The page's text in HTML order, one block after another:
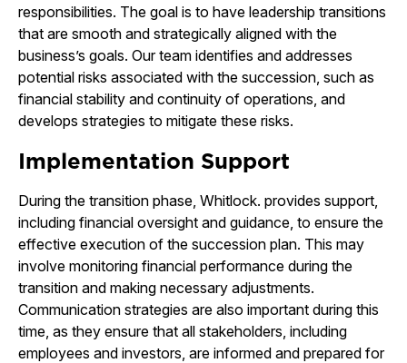
responsibilities. The goal is to have leadership transitions
that are smooth and strategically aligned with the
business’s goals. Our team identifies and addresses
potential risks associated with the succession, such as
financial stability and continuity of operations, and
develops strategies to mitigate these risks.
Implementation Support
During the transition phase, Whitlock. provides support,
including financial oversight and guidance, to ensure the
effective execution of the succession plan. This may
involve monitoring financial performance during the
transition and making necessary adjustments.
Communication strategies are also important during this
time, as they ensure that all stakeholders, including
employees and investors, are informed and prepared for